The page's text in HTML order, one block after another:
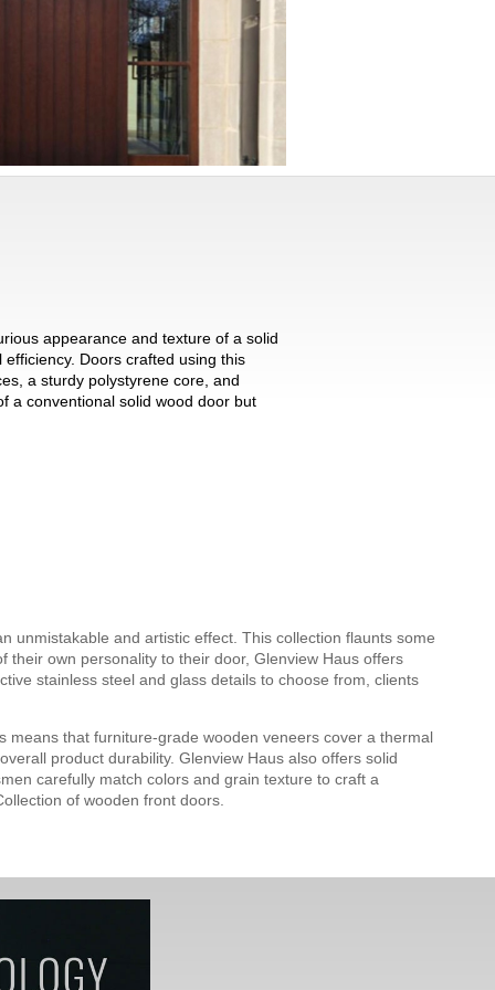
appearance and texture of a solid
Doors crafted using this
a sturdy polystyrene core, and
a conventional solid wood door but
unmistakable and artistic effect. This collection flaunts some
own personality to their door, Glenview Haus offers
stainless steel and glass details to choose from, clients
that furniture-grade wooden veneers cover a thermal
product durability. Glenview Haus also offers solid
carefully match colors and grain texture to craft a
of wooden front doors.